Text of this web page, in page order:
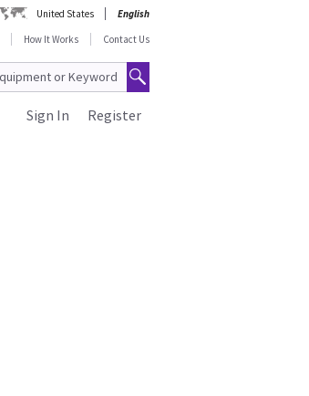
United States
English
How It Works Contact Us
Register
Sign In